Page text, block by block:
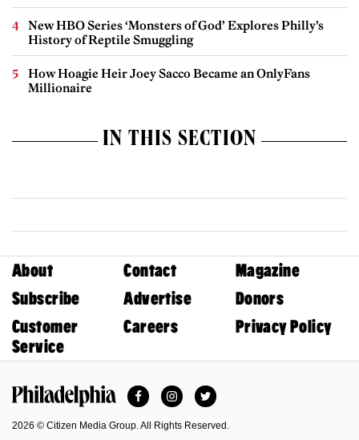
New HBO Series ‘Monsters of God’ Explores Philly’s
History of Reptile Smuggling
How Hoagie Heir Joey Sacco Became an OnlyFans
Millionaire
IN THIS SECTION
About Contact
Magazine
Subscribe
Advertise
Donors
Customer
Service
Careers Privacy Policy
FacebookInstagramTwitter
2026 © Citizen Media Group. All Rights Reserved.